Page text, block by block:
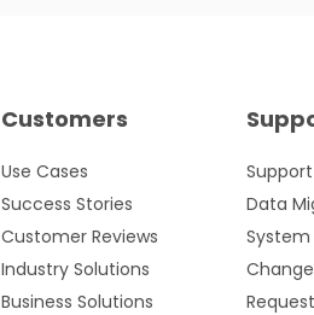
Customers
Use Cases
Success Stories
Customer Reviews
Industry Solutions
Business Solutions
Data